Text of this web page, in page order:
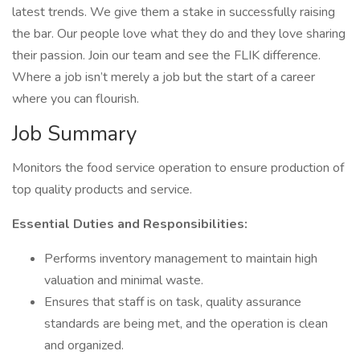
latest trends. We give them a stake in successfully raising
the bar. Our people love what they do and they love sharing
their passion. Join our team and see the FLIK difference.
Where a job isn’t merely a job but the start of a career
where you can flourish.
Job Summary
Monitors the food service operation to ensure production of
top quality products and service.
Essential Duties and Responsibilities:
Performs inventory management to maintain high
valuation and minimal waste.
Ensures that staff is on task, quality assurance
standards are being met, and the operation is clean
and organized.